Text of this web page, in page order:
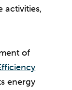
activities,
of
energy